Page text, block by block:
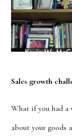
Sales growth
What if you had a
about your goods